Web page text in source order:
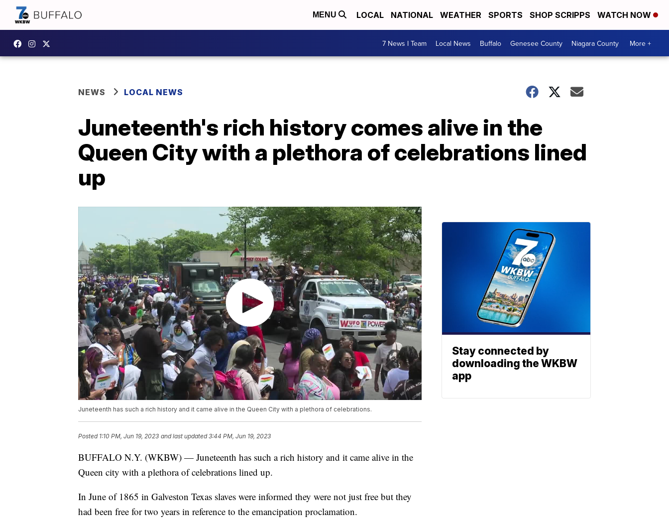
MENU LOCAL NATIONAL WEATHER SPORTS SHOP SCRIPPS WATCH NOW
7 News I Team Local News Buffalo Genesee County Niagara County More +
NEWS LOCAL NEWS
Juneteenth's rich history comes alive in the
Queen City with a plethora of celebrations lined
up
Juneteenth has such a rich history and it came alive in the Queen City with a plethora of celebrations.
Posted 1:10 PM, Jun 19, 2023 and last updated 3:44 PM, Jun 19, 2023
BUFFALO N.Y. (WKBW) — Juneteenth has such a rich history and it came alive in the
Queen city with a plethora of celebrations lined up.
In June of 1865 in Galveston Texas slaves were informed they were not just free but they
had been free for two years in reference to the emancipation proclamation.
Stay connected by
downloading the WKBW
app